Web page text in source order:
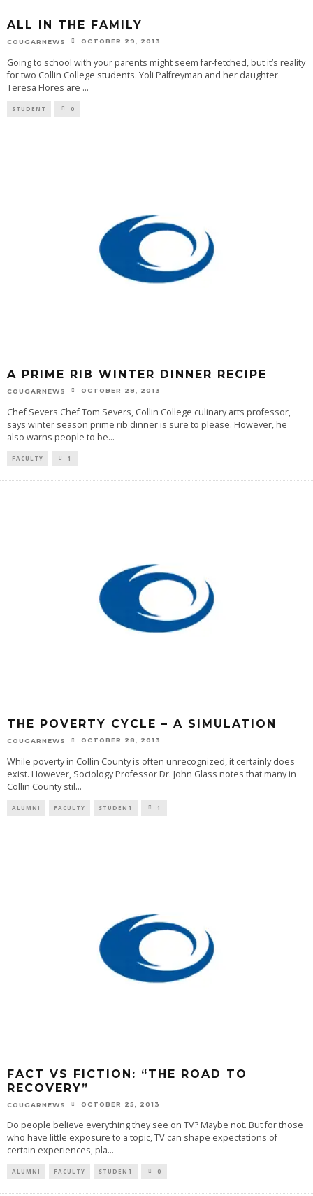
ALL IN THE FAMILY
COUGARNEWS OCTOBER 29, 2013
Going to school with your parents might seem far-fetched, but it’s reality
for two Collin College students. Yoli Palfreyman and her daughter
Teresa Flores are ...
STUDENT 0
A PRIME RIB WINTER DINNER RECIPE
COUGARNEWS OCTOBER 28, 2013
Chef Severs Chef Tom Severs, Collin College culinary arts professor,
says winter season prime rib dinner is sure to please. However, he
also warns people to be...
FACULTY 1
THE POVERTY CYCLE – A SIMULATION
COUGARNEWS OCTOBER 28, 2013
While poverty in Collin County is often unrecognized, it certainly does
exist. However, Sociology Professor Dr. John Glass notes that many in
Collin County stil...
ALUMNI FACULTY STUDENT 1
FACT VS FICTION: “THE ROAD TO
RECOVERY”
COUGARNEWS OCTOBER 25, 2013
Do people believe everything they see on TV? Maybe not. But for those
who have little exposure to a topic, TV can shape expectations of
certain experiences, pla...
ALUMNI FACULTY STUDENT 0